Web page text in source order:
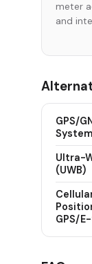
meter
and
GPS/
Ultra-
(UWB)
GPS/